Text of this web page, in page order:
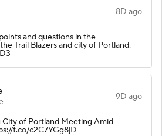
8D ago
and questions in the
Trail Blazers and city of Portland.
9D ago
City of Portland Meeting Amid
t.co/c2C7YGg8jD